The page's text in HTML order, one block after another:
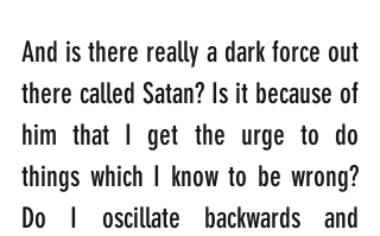
And is there really a dark force out
there called Satan? Is it because of
him that I get the urge to do
things which I know to be wrong?
Do I oscillate backwards and